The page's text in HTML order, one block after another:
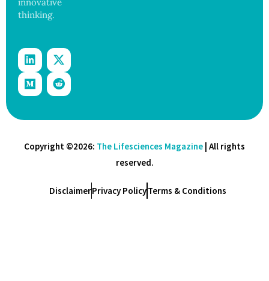
thinking.
Copyright ©2026: The Lifesciences Magazine | All rights
reserved.
DisclaimerPrivacy PolicyTerms & Conditions